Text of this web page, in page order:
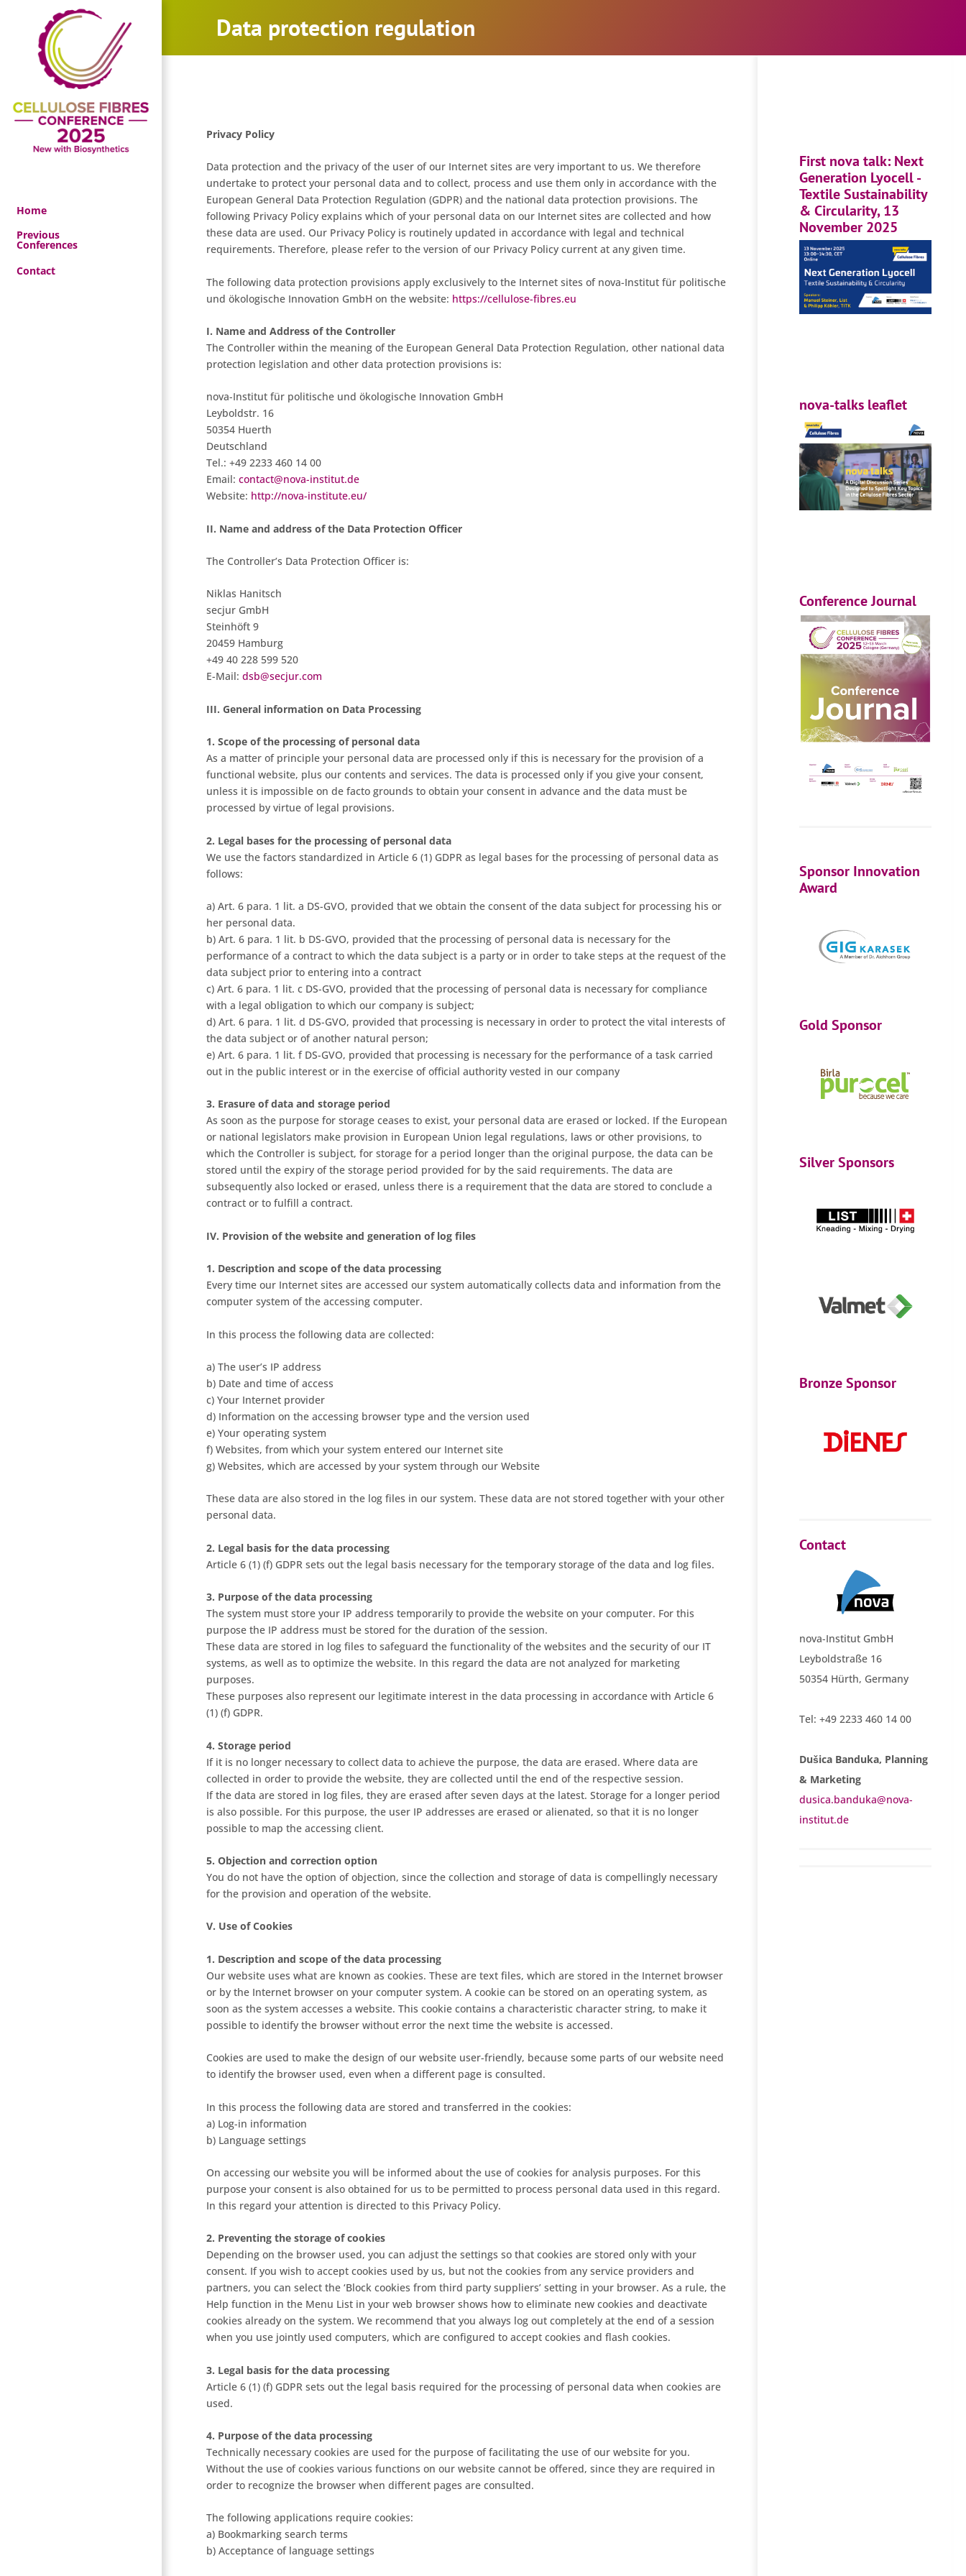
Home
Previous
Conferences
Contact
Data protection regulation
Privacy Policy
Data protection and the privacy of the user of our Internet sites are very important to us. We therefore
undertake to protect your personal data and to collect, process and use them only in accordance with the
European General Data Protection Regulation (GDPR) and the national data protection provisions. The
following Privacy Policy explains which of your personal data on our Internet sites are collected and how
these data are used. Our Privacy Policy is routinely updated in accordance with legal and technical
requirements. Therefore, please refer to the version of our Privacy Policy current at any given time.
The following data protection provisions apply exclusively to the Internet sites of nova-Institut für politische
und ökologische Innovation GmbH on the website: https://cellulose-fibres.eu
I. Name and Address of the Controller
The Controller within the meaning of the European General Data Protection Regulation, other national data
protection legislation and other data protection provisions is:
nova-Institut für politische und ökologische Innovation GmbH
Leyboldstr. 16
50354 Huerth
Deutschland
Tel.: +49 2233 460 14 00
Email: contact@nova-institut.de
Website: http://nova-institute.eu/
II. Name and address of the Data Protection Officer
The Controller’s Data Protection Officer is:
Niklas Hanitsch
secjur GmbH
Steinhöft 9
20459 Hamburg
+49 40 228 599 520
E-Mail: dsb@secjur.com
III. General information on Data Processing
1. Scope of the processing of personal data
As a matter of principle your personal data are processed only if this is necessary for the provision of a
functional website, plus our contents and services. The data is processed only if you give your consent,
unless it is impossible on de facto grounds to obtain your consent in advance and the data must be
processed by virtue of legal provisions.
2. Legal bases for the processing of personal data
We use the factors standardized in Article 6 (1) GDPR as legal bases for the processing of personal data as
follows:
a) Art. 6 para. 1 lit. a DS-GVO, provided that we obtain the consent of the data subject for processing his or
her personal data.
b) Art. 6 para. 1 lit. b DS-GVO, provided that the processing of personal data is necessary for the
performance of a contract to which the data subject is a party or in order to take steps at the request of the
data subject prior to entering into a contract
c) Art. 6 para. 1 lit. c DS-GVO, provided that the processing of personal data is necessary for compliance
with a legal obligation to which our company is subject;
d) Art. 6 para. 1 lit. d DS-GVO, provided that processing is necessary in order to protect the vital interests of
the data subject or of another natural person;
e) Art. 6 para. 1 lit. f DS-GVO, provided that processing is necessary for the performance of a task carried
out in the public interest or in the exercise of official authority vested in our company
3. Erasure of data and storage period
As soon as the purpose for storage ceases to exist, your personal data are erased or locked. If the European
or national legislators make provision in European Union legal regulations, laws or other provisions, to
which the Controller is subject, for storage for a period longer than the original purpose, the data can be
stored until the expiry of the storage period provided for by the said requirements. The data are
subsequently also locked or erased, unless there is a requirement that the data are stored to conclude a
contract or to fulfill a contract.
IV. Provision of the website and generation of log files
1. Description and scope of the data processing
Every time our Internet sites are accessed our system automatically collects data and information from the
computer system of the accessing computer.
In this process the following data are collected:
a) The user’s IP address
b) Date and time of access
c) Your Internet provider
d) Information on the accessing browser type and the version used
e) Your operating system
f) Websites, from which your system entered our Internet site
g) Websites, which are accessed by your system through our Website
These data are also stored in the log files in our system. These data are not stored together with your other
personal data.
2. Legal basis for the data processing
Article 6 (1) (f) GDPR sets out the legal basis necessary for the temporary storage of the data and log files.
3. Purpose of the data processing
The system must store your IP address temporarily to provide the website on your computer. For this
purpose the IP address must be stored for the duration of the session.
These data are stored in log files to safeguard the functionality of the websites and the security of our IT
systems, as well as to optimize the website. In this regard the data are not analyzed for marketing
purposes.
These purposes also represent our legitimate interest in the data processing in accordance with Article 6
(1) (f) GDPR.
4. Storage period
If it is no longer necessary to collect data to achieve the purpose, the data are erased. Where data are
collected in order to provide the website, they are collected until the end of the respective session.
If the data are stored in log files, they are erased after seven days at the latest. Storage for a longer period
is also possible. For this purpose, the user IP addresses are erased or alienated, so that it is no longer
possible to map the accessing client.
5. Objection and correction option
You do not have the option of objection, since the collection and storage of data is compellingly necessary
for the provision and operation of the website.
V. Use of Cookies
1. Description and scope of the data processing
Our website uses what are known as cookies. These are text files, which are stored in the Internet browser
or by the Internet browser on your computer system. A cookie can be stored on an operating system, as
soon as the system accesses a website. This cookie contains a characteristic character string, to make it
possible to identify the browser without error the next time the website is accessed.
Cookies are used to make the design of our website user-friendly, because some parts of our website need
to identify the browser used, even when a different page is consulted.
In this process the following data are stored and transferred in the cookies:
a) Log-in information
b) Language settings
On accessing our website you will be informed about the use of cookies for analysis purposes. For this
purpose your consent is also obtained for us to be permitted to process personal data used in this regard.
In this regard your attention is directed to this Privacy Policy.
2. Preventing the storage of cookies
Depending on the browser used, you can adjust the settings so that cookies are stored only with your
consent. If you wish to accept cookies used by us, but not the cookies from any service providers and
partners, you can select the ‘Block cookies from third party suppliers’ setting in your browser. As a rule, the
Help function in the Menu List in your web browser shows how to eliminate new cookies and deactivate
cookies already on the system. We recommend that you always log out completely at the end of a session
when you use jointly used computers, which are configured to accept cookies and flash cookies.
3. Legal basis for the data processing
Article 6 (1) (f) GDPR sets out the legal basis required for the processing of personal data when cookies are
used.
4. Purpose of the data processing
Technically necessary cookies are used for the purpose of facilitating the use of our website for you.
Without the use of cookies various functions on our website cannot be offered, since they are required in
order to recognize the browser when different pages are consulted.
The following applications require cookies:
a) Bookmarking search terms
b) Acceptance of language settings
First nova talk: Next
Generation Lyocell -
Textile Sustainability
& Circularity, 13
November 2025
nova-talks leaflet
Conference Journal
Sponsor Innovation
Award
Gold Sponsor
Silver Sponsors
Bronze Sponsor
Contact
nova-Institut GmbH
Leyboldstraße 16
50354 Hürth, Germany
Tel: +49 2233 460 14 00
Dušica Banduka, Planning
& Marketing
dusica.banduka@nova-
institut.de